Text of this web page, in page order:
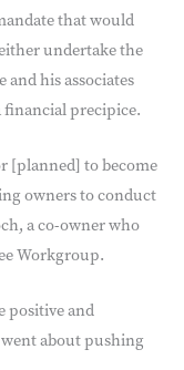
that would
undertake the
his associates
financial precipice.
[planned] to become
owners to conduct
a co-owner who
Workgroup.
positive and
about pushing